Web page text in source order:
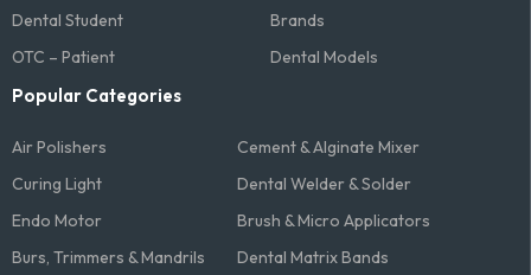
Dental Student
Brands
OTC – Patient
Dental Models
Popular Categories
Air Polishers
Cement & Alginate Mixer
Curing Light
Dental Welder & Solder
Endo Motor
Brush & Micro Applicators
Burs, Trimmers & Mandrils
Dental Matrix Bands